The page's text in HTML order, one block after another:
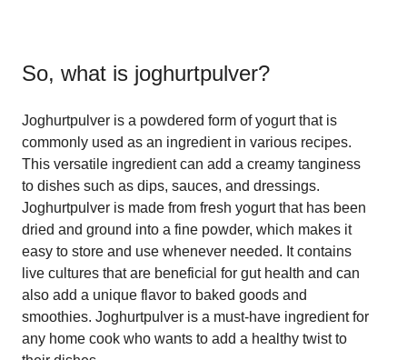
So, what is joghurtpulver?
Joghurtpulver is a powdered form of yogurt that is
commonly used as an ingredient in various recipes.
This versatile ingredient can add a creamy tanginess
to dishes such as dips, sauces, and dressings.
Joghurtpulver is made from fresh yogurt that has been
dried and ground into a fine powder, which makes it
easy to store and use whenever needed. It contains
live cultures that are beneficial for gut health and can
also add a unique flavor to baked goods and
smoothies. Joghurtpulver is a must-have ingredient for
any home cook who wants to add a healthy twist to